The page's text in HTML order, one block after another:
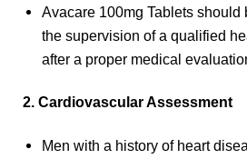
Avacare 100mg Tablets should
the supervision of a qualified
after a proper medical
2. Cardiovascular Assessment
Men with a history of heart